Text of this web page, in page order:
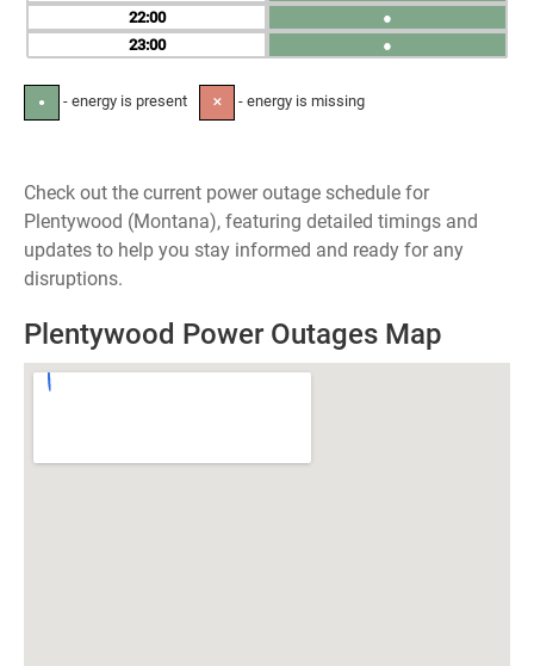
22
23
●
●
● - energy is present ✕ - energy is missing
Check out the current power outage schedule for
Plentywood (Montana), featuring detailed timings and
updates to help you stay informed and ready for any
disruptions.
Plentywood Power Outages Map